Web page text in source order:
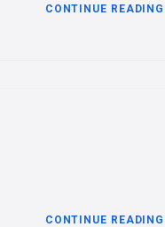
CONTINUE
CONTINUE